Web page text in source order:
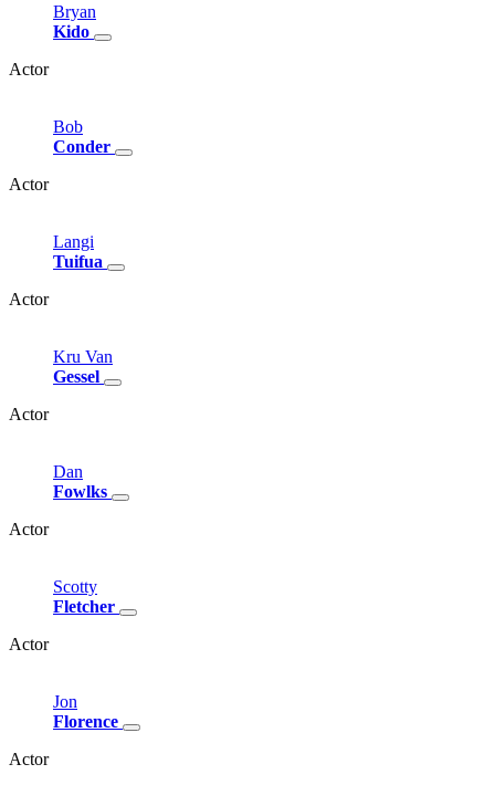
Bryan
Kido
Actor
Bob
Conder
Actor
Langi
Tuifua
Actor
Kru Van
Gessel
Actor
Dan
Fowlks
Actor
Scotty
Fletcher
Actor
Jon
Florence
Actor